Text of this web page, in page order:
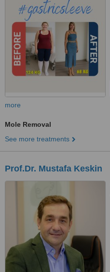
more
Mole Removal
See more treatments
Prof.Dr. Mustafa Keskin